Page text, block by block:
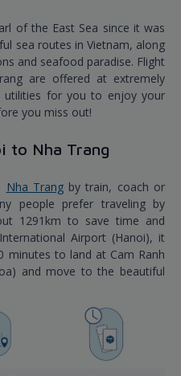
of the East Sea since it was
sea routes in Vietnam, along
and seafood paradise. Flight
are offered at extremely
utilities for you to enjoy your
you miss out!
to Nha Trang
Nha Trangby train, coach or
people prefer traveling by
1291km to save time and
Airport (Hanoi), it
minutes to land at Cam Ranh
and move to the beautiful